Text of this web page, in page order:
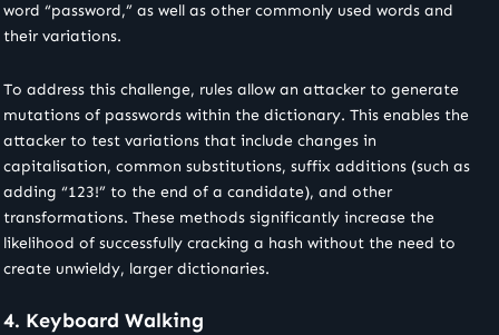
word “password,” as well as other commonly used words and
their variations.
To address this challenge, rules allow an attacker to generate
mutations of passwords within the dictionary. This enables the
attacker to test variations that include changes in
capitalisation, common substitutions, suffix additions (such as
adding “123!” to the end of a candidate), and other
transformations. These methods significantly increase the
likelihood of successfully cracking a hash without the need to
create unwieldy, larger dictionaries.
4. Keyboard Walking